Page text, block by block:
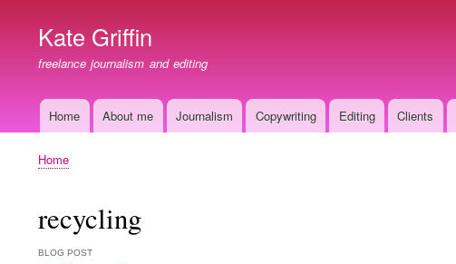
Kate Griffin
freelance journalism and editing
MainHome About me Journalism Copywriting Editing Clients
Breadcrumb
Home
recycling
BLOG POST